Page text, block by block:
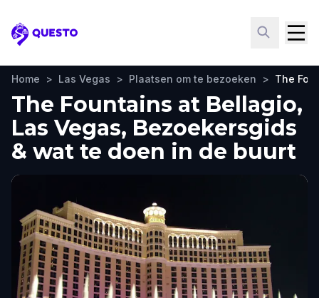
Questo
Home > Las Vegas > Plaatsen om te bezoeken > The
The Fountains at Bellagio,
Las Vegas, Bezoekersgids
& wat te doen in de buurt